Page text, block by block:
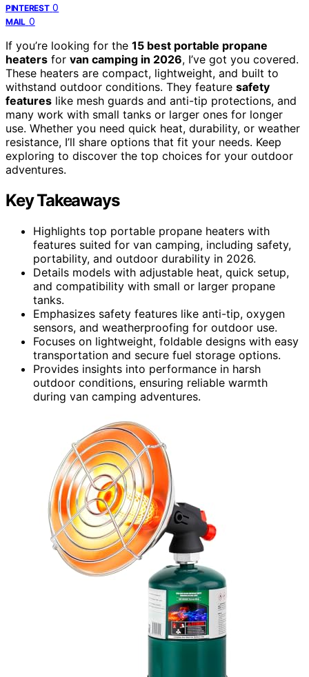
PINTEREST 0
MAIL 0
If you’re looking for the 15 best portable propane
heaters for van camping in 2026, I’ve got you covered.
These heaters are compact, lightweight, and built to
withstand outdoor conditions. They feature safety
features like mesh guards and anti-tip protections, and
many work with small tanks or larger ones for longer
use. Whether you need quick heat, durability, or weather
resistance, I’ll share options that fit your needs. Keep
exploring to discover the top choices for your outdoor
adventures.
Key Takeaways
Highlights top portable propane heaters with
features suited for van camping, including safety,
portability, and outdoor durability in 2026.
Details models with adjustable heat, quick setup,
and compatibility with small or larger propane
tanks.
Emphasizes safety features like anti-tip, oxygen
sensors, and weatherproofing for outdoor use.
Focuses on lightweight, foldable designs with easy
transportation and secure fuel storage options.
Provides insights into performance in harsh
outdoor conditions, ensuring reliable warmth
during van camping adventures.